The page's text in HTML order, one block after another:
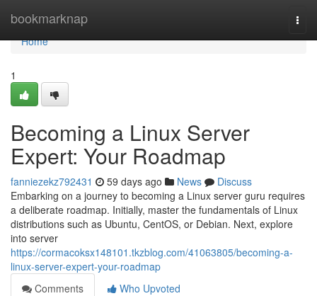
bookmarknap
Home
Home
1
Becoming a Linux Server
Expert: Your Roadmap
fanniezekz792431 59 days ago News
Discuss
Embarking on a journey to becoming a Linux server guru requires
a deliberate roadmap. Initially, master the fundamentals of Linux
distributions such as Ubuntu, CentOS, or Debian. Next, explore
into server
https://cormacoksx148101.tkzblog.com/41063805/becoming-a-
linux-server-expert-your-roadmap
Comments
Who Upvoted